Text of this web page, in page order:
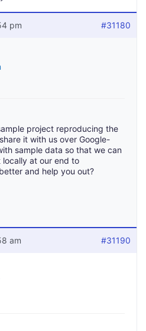
pm #31180
project reproducing the
it with us over Google-
sample data so that we can
at our end to
and help you out?
am #31190